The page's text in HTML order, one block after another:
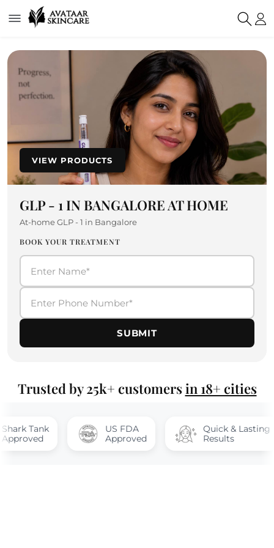
VIEW PRODUCTS
GLP - 1 IN BANGALORE AT HOME
At-home GLP - 1 in Bangalore
BOOK YOUR TREATMENT
SUBMIT
Trusted by 25k+ customersin 18+ cities
US FDA
Approved
Quick & Lasting
Results